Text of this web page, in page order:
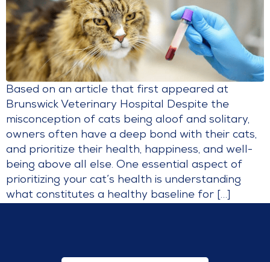
Based on an article that first appeared at
Brunswick Veterinary Hospital Despite the
misconception of cats being aloof and solitary,
owners often have a deep bond with their cats,
and prioritize their health, happiness, and well-
being above all else. One essential aspect of
prioritizing your cat’s health is understanding
what constitutes a healthy baseline for […]